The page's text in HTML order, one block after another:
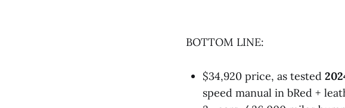
BOTTOM LINE:
$34,920 price, as tested
speed manual in bRed +